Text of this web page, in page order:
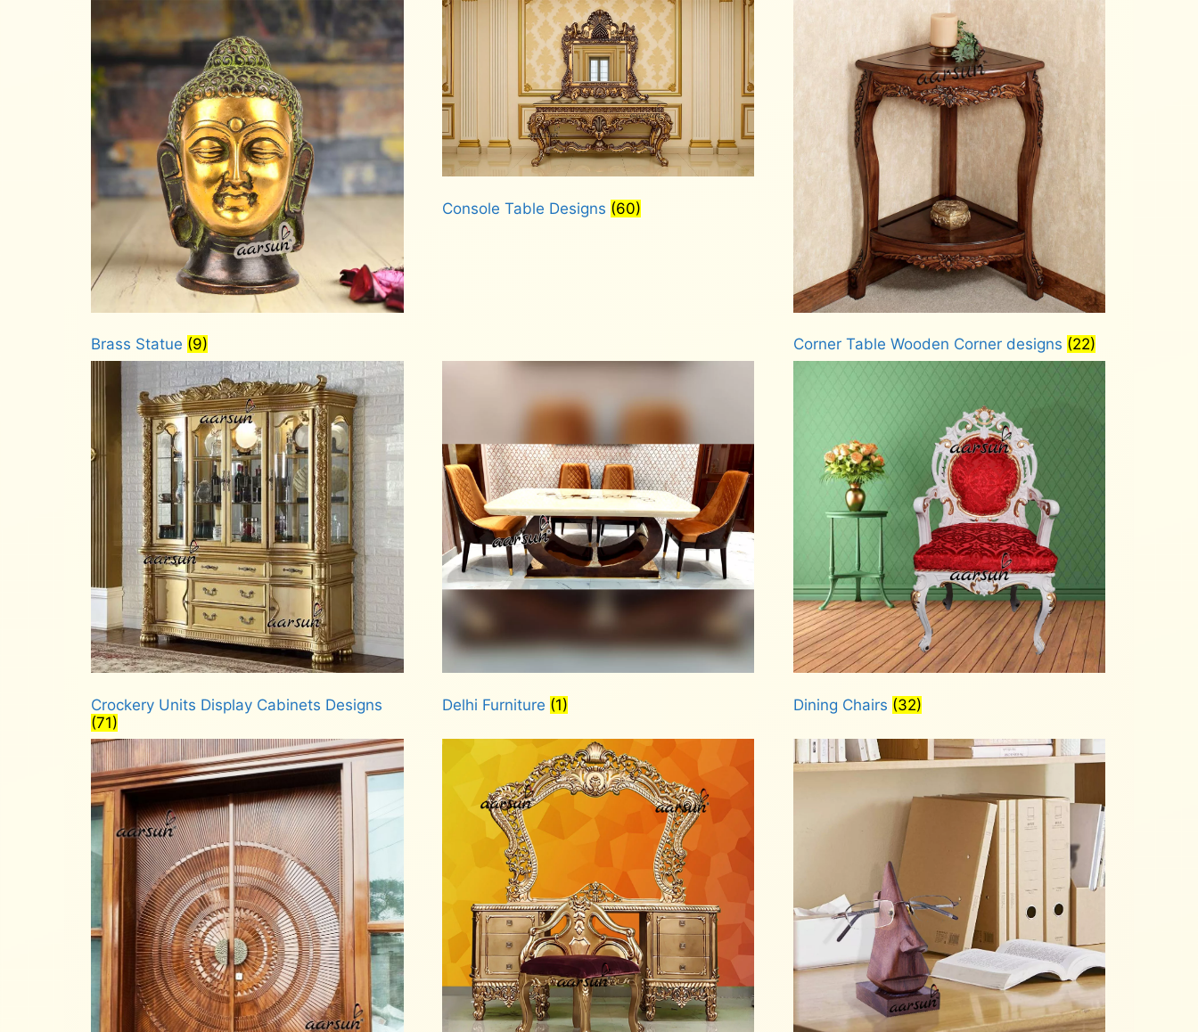
Brass Statue (9)
Console Table Designs (60)
Corner Table Wooden Corner designs (22)
Crockery Units Display Cabinets Designs
(71)
Delhi Furniture (1) Dining Chairs (32)